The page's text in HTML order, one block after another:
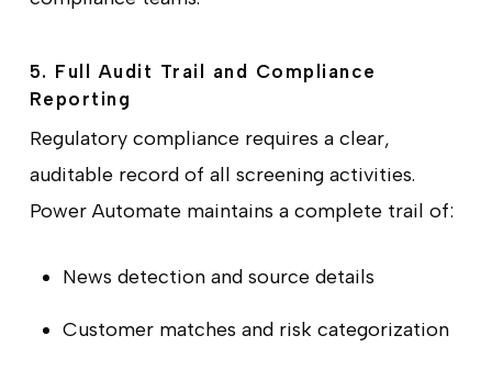
5. Full Audit Trail and Compliance
Reporting
Regulatory compliance requires a clear,
auditable record of all screening activities.
Power Automate maintains a complete trail of:
News detection and source details
Customer matches and risk categorization